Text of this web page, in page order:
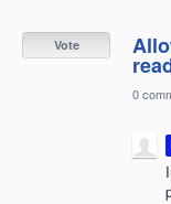
Vote
0